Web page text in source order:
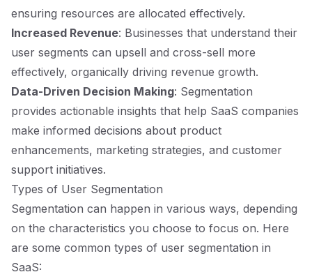
ensuring resources are allocated effectively.
Increased Revenue: Businesses that understand their
user segments can upsell and cross-sell more
effectively, organically driving revenue growth.
Data-Driven Decision Making: Segmentation
provides actionable insights that help SaaS companies
make informed decisions about product
enhancements, marketing strategies, and customer
support initiatives.
Types of User Segmentation
Segmentation can happen in various ways, depending
on the characteristics you choose to focus on. Here
are some common types of user segmentation in
SaaS: